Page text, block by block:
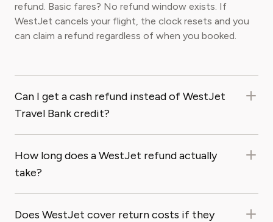
refund. Basic fares? No refund window exists. If
WestJet cancels your flight, the clock resets and you
can claim a refund regardless of when you booked.
Can I get a cash refund instead of WestJet
Travel Bank credit?
How long does a WestJet refund actually
take?
Does WestJet cover return costs if they